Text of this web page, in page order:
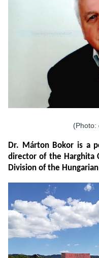
(Photo:
Dr. Márton Bokor is a
director of the Harghita
Division of the